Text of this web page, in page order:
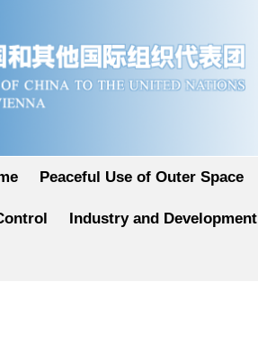
Peaceful Use of Outer Space
Industry and Development